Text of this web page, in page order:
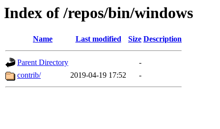
Index of /repos/bin/windows
Name Last modified Size Description
Parent Directory
-
contrib/
2019-04-19 17:52 -